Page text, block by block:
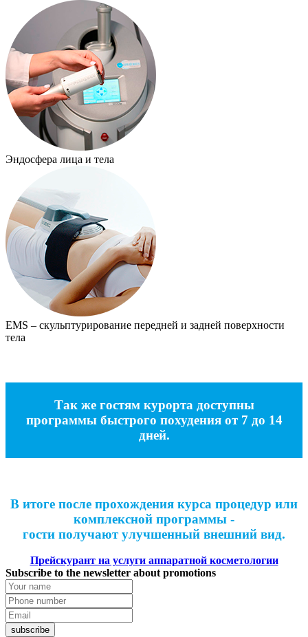
Эндосфера лица и тела
EMS – скульптурирование передней и задней поверхности
тела
Так же гостям курорта доступны
программы быстрого похудения от 7 до 14
дней.
В итоге после прохождения курса процедур или
комплексной программы -
гости получают улучшенный внешний вид.
Прейскурант на услуги аппаратной косметологии
Subscribe to the newsletter about promotions
subscribe